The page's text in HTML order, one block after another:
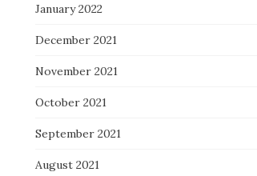
January 2022
December 2021
November 2021
October 2021
September 2021
August 2021